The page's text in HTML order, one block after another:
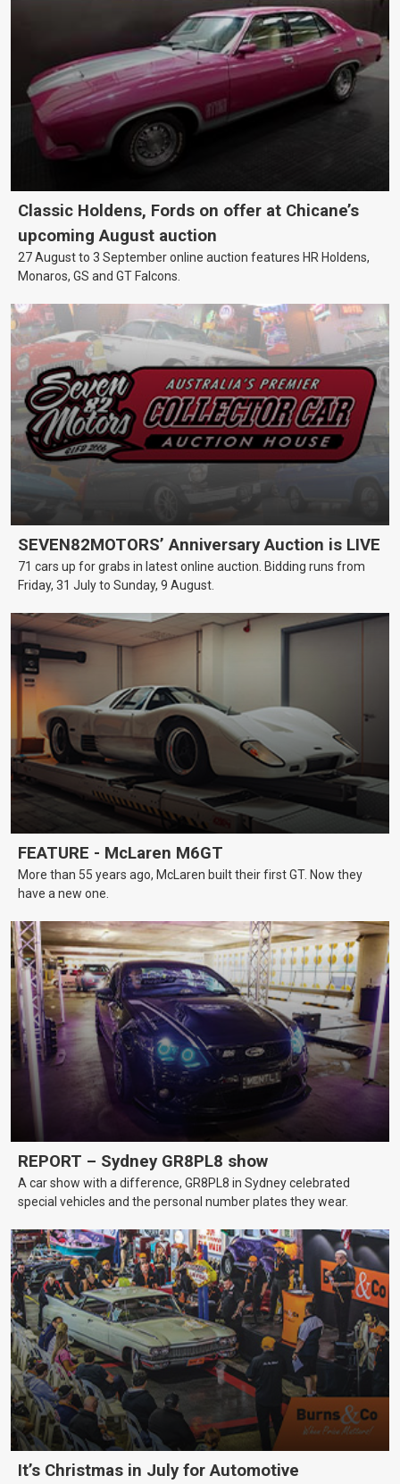
Classic Holdens, Fords on offer at Chicane’s
upcoming August auction
27 August to 3 September online auction features HR Holdens,
Monaros, GS and GT Falcons.
SEVEN82MOTORS’ Anniversary Auction is LIVE
71 cars up for grabs in latest online auction. Bidding runs from
Friday, 31 July to Sunday, 9 August.
FEATURE - McLaren M6GT
More than 55 years ago, McLaren built their first GT. Now they
have a new one.
REPORT – Sydney GR8PL8 show
A car show with a difference, GR8PL8 in Sydney celebrated
special vehicles and the personal number plates they wear.
It’s Christmas in July for Automotive